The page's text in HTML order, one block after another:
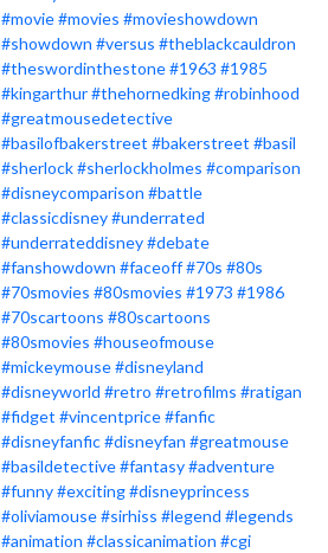
#movie#movies #movieshowdown
#showdown #versus #theblackcauldron
#theswordinthestone#1963 #1985
#kingarthur#thehornedking#robinhood
#greatmousedetective
#basilofbakerstreet #bakerstreet #basil
#sherlock#sherlockholmes #comparison
#disneycomparison #battle
#classicdisney#underrated
#underrateddisney#debate
#fanshowdown #faceoff#70s #80s
#70smovies #80smovies #1973 #1986
#70scartoons #80scartoons
#80smovies #houseofmouse
#mickeymouse#disneyland
#disneyworld #retro #retrofilms #ratigan
#fidget #vincentprice#fanfic
#disneyfanfic#disneyfan #greatmouse
#basildetective#fantasy#adventure
#funny#exciting#disneyprincess
#oliviamouse#sirhiss #legend #legends
#animation #classicanimation #cgi